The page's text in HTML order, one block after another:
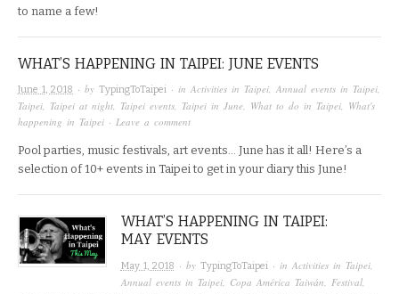
to name a few!
WHAT’S HAPPENING IN TAIPEI: JUNE EVENTS
June 1, 2018 · by TypingToTaipei · in Activities in Taipei, Annual events in Taipei,
Taipei, Taipei at night, Taipei events, Taipei in June, What to do in Taipei, What's
happening in Taipei · Leave a comment
Pool parties, music festivals, art events… June has it all! Here’s a
selection of 10+ events in Taipei to get in your diary this June!
WHAT’S HAPPENING IN TAIPEI:
MAY EVENTS
May 1, 2018 · by TypingToTaipei · in Activities in Taipei,
Annual events in Taipei, Copa América Taiwán Festival,